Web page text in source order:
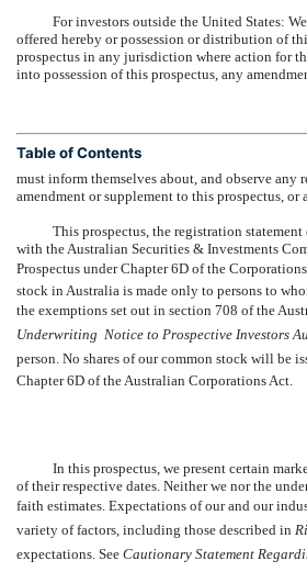
For investors outside the United States:
offered hereby or possession or distribution of
prospectus in any jurisdiction where action for
into possession of this prospectus, any
Table of Contents
must inform themselves about, and observe
amendment or supplement to this prospectus,
This prospectus, the registration
with the Australian Securities & Investments
Prospectus under Chapter 6D of the
stock in Australia is made only to persons to
the exemptions set out in section 708 of the
Underwriting  Notice to Prospective Investors
person. No shares of our common stock will be
Chapter 6D of the Australian Corporations Act.
In this prospectus, we present certain
of their respective dates. Neither we nor the
faith estimates. Expectations of our and our
variety of factors, including those described in 
expectations. See  Cautionary Statement